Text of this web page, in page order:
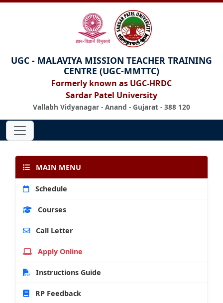
UGC - MALAVIYA MISSION TEACHER TRAINING
CENTRE (UGC-MMTTC)
Formerly known as UGC-HRDC
Sardar Patel University
Vallabh Vidyanagar - Anand - Gujarat - 388 120
MAIN MENU
Schedule
Courses
Call Letter
Apply Online
Instructions Guide
RP Feedback